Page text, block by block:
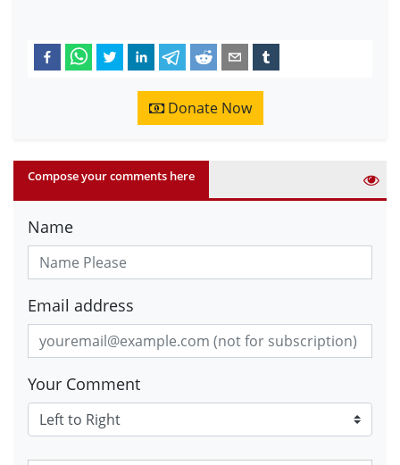
Donate Now
Compose your comments here
Name
Email address
Your Comment